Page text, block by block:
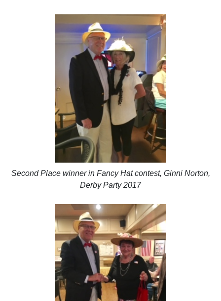
Second Place winner in Fancy Hat contest, Ginni Norton,
Derby Party 2017